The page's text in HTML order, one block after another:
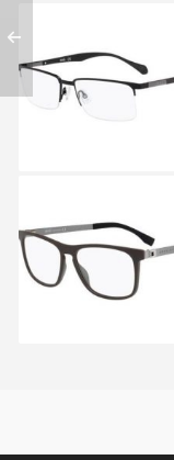
Hugo Boss
Hugo Boss